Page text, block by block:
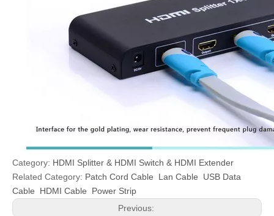
Category: HDMI Splitter & HDMI Switch & HDMI Extender
Related Category: Patch Cord Cable Lan Cable
USB Data
Cable
HDMI Cable
Power Strip
Previous: